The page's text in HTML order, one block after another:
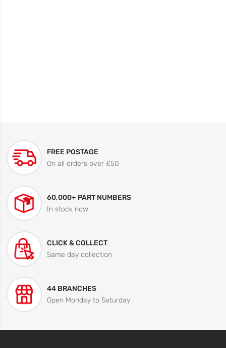
FREE POSTAGE
On all orders over £50
60,000+ PART NUMBERS
In stock now
CLICK & COLLECT
Same day collection
44 BRANCHES
Open Monday to Saturday